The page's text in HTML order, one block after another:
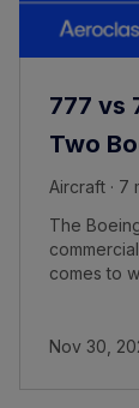
777 vs
Two
Aircraft · 7
The
comes to
Nov 30,